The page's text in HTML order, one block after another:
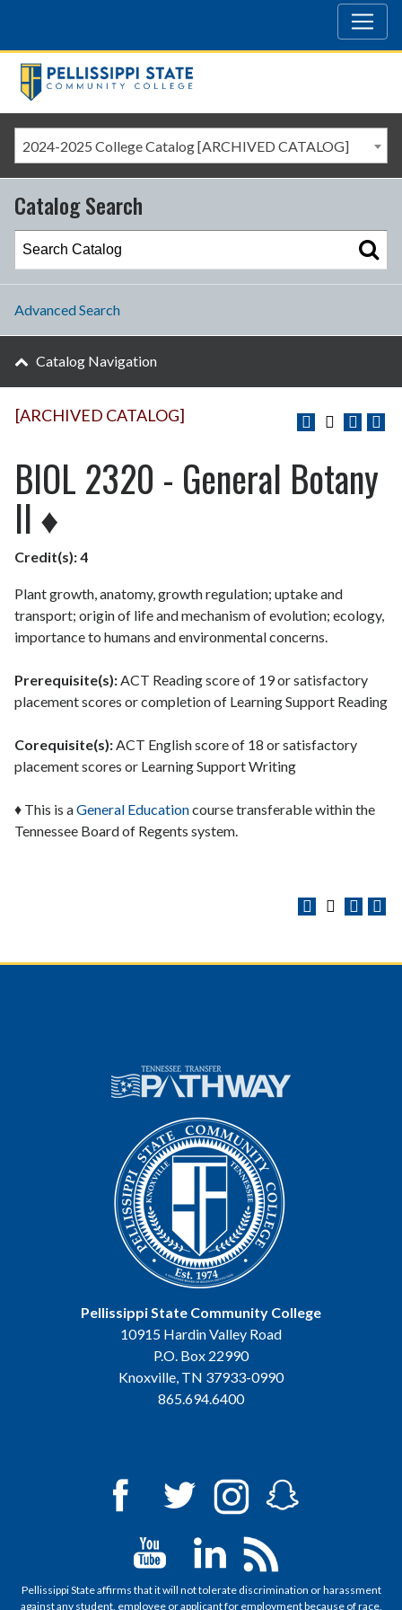
2024-2025 College Catalog [ARCHIVED CATALOG]
[ARCHIVED CATALOG]
BIOL 2320 - General Botany
II ♦
Credit(s):4
Plant growth, anatomy, growth regulation; uptake and
transport; origin of life and mechanism of evolution; ecology,
importance to humans and environmental concerns.
Prerequisite(s):ACT Reading score of 19 or satisfactory
placement scores or completion of Learning Support Reading
Corequisite(s):ACT English score of 18 or satisfactory
placement scores or Learning Support Writing
♦ This is aGeneral Educationcourse transferable within the
Tennessee Board of Regents system.
Catalog Search
Advanced Search
Catalog Navigation
Pellissippi State Community College
10915 Hardin Valley Road
P.O. Box 22990
Knoxville, TN 37933-0990
865.694.6400
Pellissippi State affirms that it will not tolerate discrimination or harassment
against any student, employee or applicant for employment because of race,